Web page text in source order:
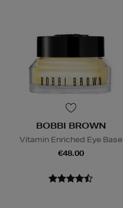
BOBBI BROWN
Vitamin Enriched Eye Base
€48.00